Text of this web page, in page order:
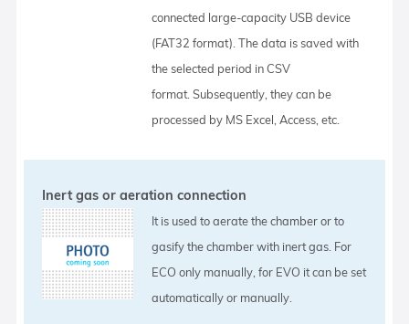
connected large-capacity USB device
(FAT32 format). The data is saved with
the selected period in CSV
format. Subsequently, they can be
processed by MS Excel, Access, etc.
Inert gas or aeration connection
It is used to aerate the chamber or to
gasify the chamber with inert gas. For
ECO only manually, for EVO it can be set
automatically or manually.